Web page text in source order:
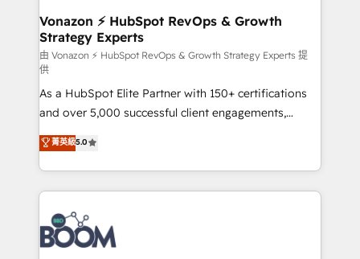
➤ L’intégration de CRM et de méthodologie RevOps
pour aligner les équipes marketing, commerciales et
support client (data migration, synchronisation API,
audit et maintenance) ➤ La création de sites internet
de conversion qui transforment les visiteurs en
opportunités d'affaires ➤ La mise en place de
stratégies d'acquisition marketing (SEO, SEA,
inbound, automatisation marketing, ABM, IA,
emailing) Informations clés : - 10 ans d'expérience -
100+ intégrations CRM HubSpot réussies - 40
experts conseil - 150 certifications HubSpot
cumulées
Vonazon ⚡ HubSpot RevOps & Growth
Strategy Experts
由 Vonazon ⚡ HubSpot RevOps & Growth Strategy Experts 提
供
As a HubSpot Elite Partner with 150+ certifications
and over 5,000 successful client engagements,
Vonazon turns marketing complexity into
measurable, scalable growth. From onboarding to
enterprise-grade campaigns, our in-house team
builds scalable strategies that drive long-term
revenue. ⚙️ HubSpot Integration & Optimization •
Seamless CRM, CMS, and automation setup •
Complex platform migrations and data cleanups •
菁英級5.0